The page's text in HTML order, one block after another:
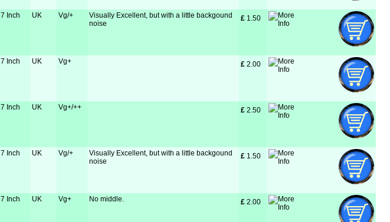
7 Inch UK Vg/+
Visually Excellent, but with a little backgound
noise
£ 1.50
7 Inch UK Vg+ £ 2.00
7 Inch UK Vg+/++ £ 2.50
7 Inch UK Vg/+
Visually Excellent, but with a little backgound
noise
£ 1.50
7 Inch UK Vg+ No middle. £ 2.00